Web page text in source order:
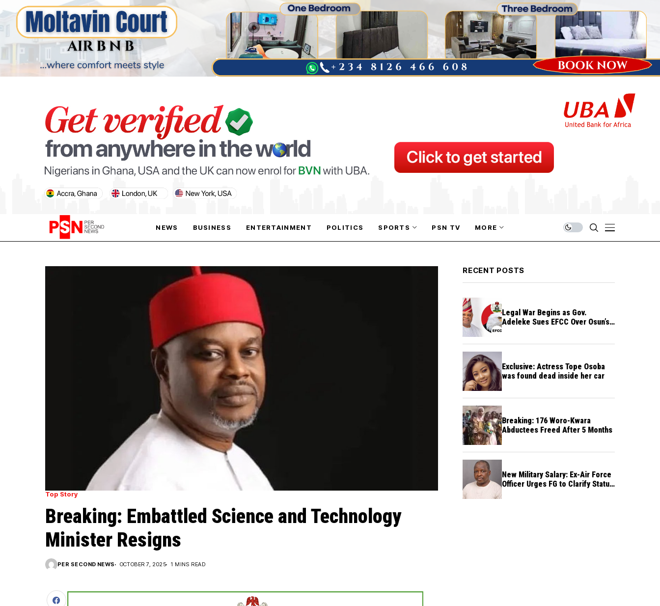
NEWS BUSINESS ENTERTAINMENT POLITICS SPORTS
PARIS OLYMPIC GAMES
PSN TV MORE
PARIS OLYMPIC GAMES
AFCON
Top Story
Breaking: Embattled Science and Technology
Minister Resigns
PER SECOND NEWS OCTOBER 7, 2025 1 MINS READ
RECENT POSTS
Legal War Begins as Gov.
Adeleke Sues EFCC Over Osun’s
Exclusive: Actress Tope Osoba
was found dead inside her car
Breaking: 176 Woro-Kwara
Abductees Freed After 5 Months
New Military Salary: Ex-Air Force
Officer Urges FG to Clarify Status